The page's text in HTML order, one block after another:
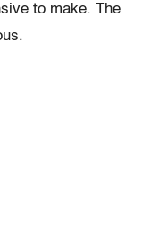
to make. The